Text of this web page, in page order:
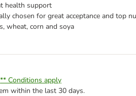
health support
chosen for great acceptance and top
wheat, corn and soya
** Conditions apply
within the last 30 days.